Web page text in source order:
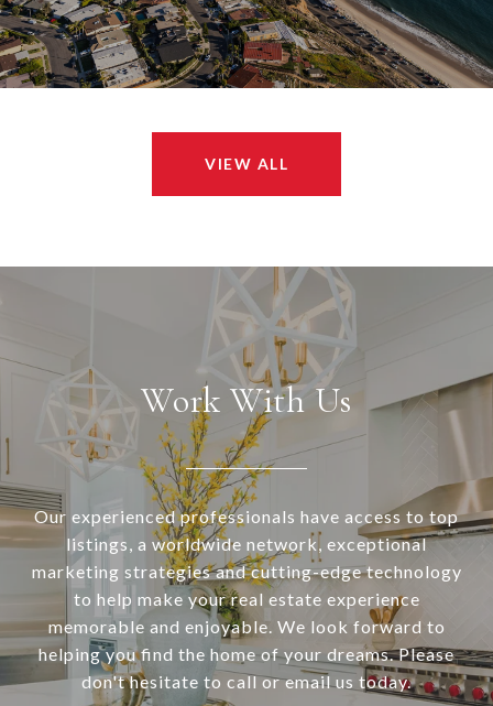
VIEW ALL
Work With Us
Our experienced professionals have access to top
listings, a worldwide network, exceptional
marketing strategies and cutting-edge technology
to help make your real estate experience
memorable and enjoyable. We look forward to
helping you find the home of your dreams. Please
don't hesitate to call or email us today.